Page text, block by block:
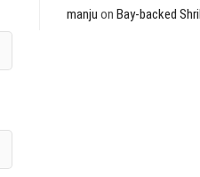
manju on Bay-backed